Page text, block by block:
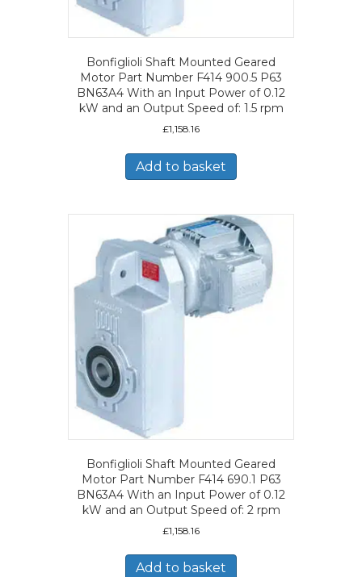
Bonfiglioli Shaft Mounted Geared
Motor Part Number F414 900.5 P63
BN63A4 With an Input Power of 0.12
kW and an Output Speed of: 1.5 rpm
£1,158.16
Add to basket
Bonfiglioli Shaft Mounted Geared
Motor Part Number F414 690.1 P63
BN63A4 With an Input Power of 0.12
kW and an Output Speed of: 2 rpm
£1,158.16
Add to basket